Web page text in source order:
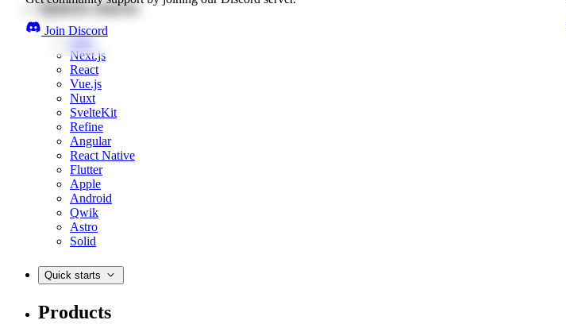
Join Discord
Quick starts
Web
Next.js
React
Vue.js
Nuxt
SvelteKit
Refine
Angular
React Native
Flutter
Apple
Android
Qwik
Astro
Solid
Quick starts
Products